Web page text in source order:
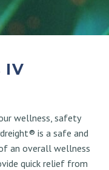
IV
wellness, safety
is a safe and
an overall wellness
quick relief from